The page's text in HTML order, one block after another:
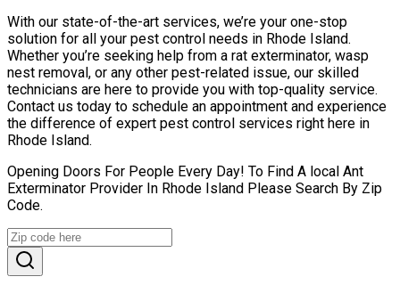
With our state-of-the-art services, we’re your one-stop
solution for all your pest control needs in Rhode Island.
Whether you’re seeking help from a rat exterminator, wasp
nest removal, or any other pest-related issue, our skilled
technicians are here to provide you with top-quality service.
Contact us today to schedule an appointment and experience
the difference of expert pest control services right here in
Rhode Island.
Opening Doors For People Every Day! To Find A local Ant
Exterminator Provider In Rhode Island Please Search By Zip
Code.